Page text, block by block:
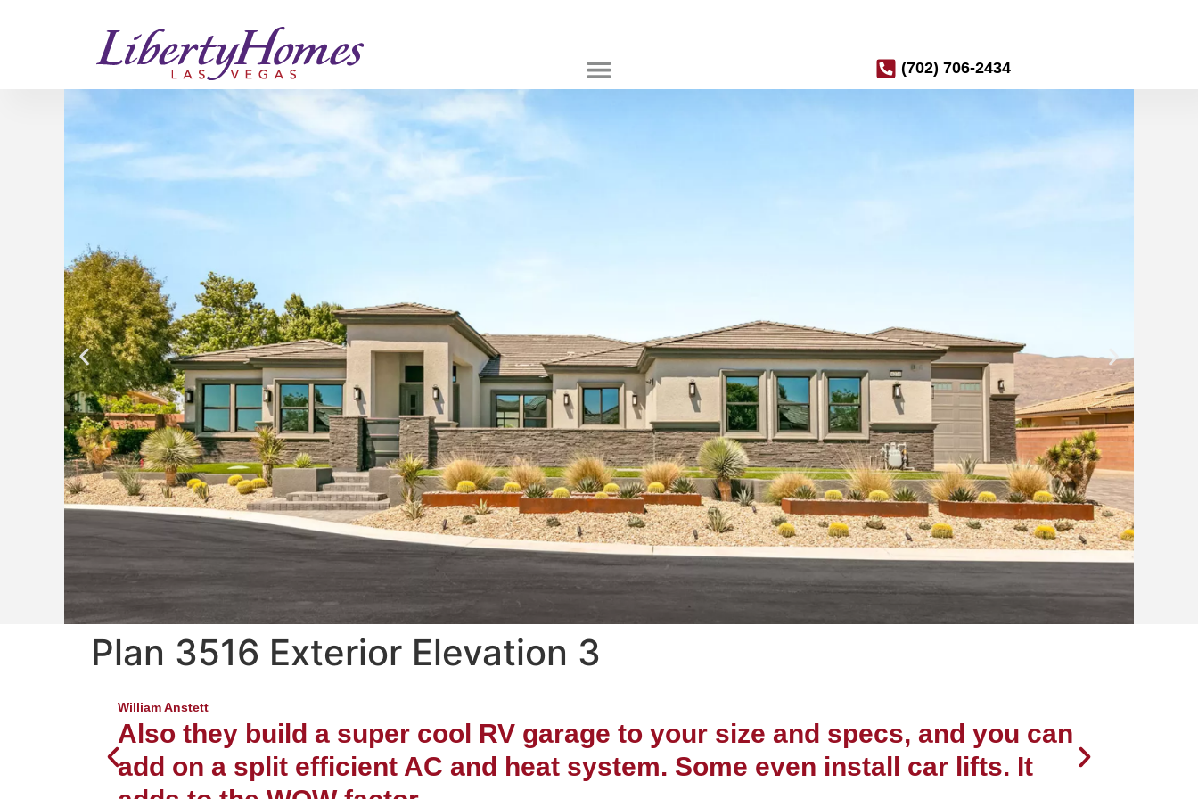
(702) 706-2434
Luxury Semi-Custom Homes in the
Northwest Las Vegas area
Plan 3516 Exterior Elevation 3
William Anstett
Also they build a super cool RV garage to your size and specs, and you can
add on a split efficient AC and heat system. Some even install car lifts. It